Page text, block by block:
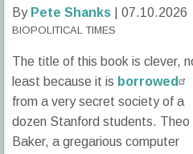
By Pete Shanks | 07.10.2026
BIOPOLITICAL TIMES
The title of this book is clever,
least because it is borrowed
from a very secret society of a
dozen Stanford students. Theo
Baker, a gregarious computer